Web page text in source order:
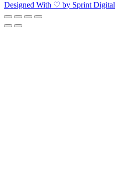
Designed With ♡ by Sprint Digital